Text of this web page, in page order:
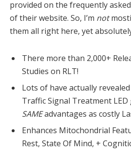
provided on the frequently
of their website. So, I’m not
them all right here, yet
There more than 2,000+
Studies on RLT!
Lots of have actually
Traffic Signal Treatment
SAMEadvantages as costly
Enhances Mitochondrial
Rest, State Of Mind, +